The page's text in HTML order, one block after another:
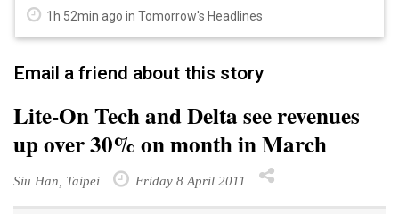
1h 52min ago in Tomorrow's Headlines
Email a friend about this story
Lite-On Tech and Delta see revenues
up over 30% on month in March
Siu Han, Taipei Friday 8 April 2011